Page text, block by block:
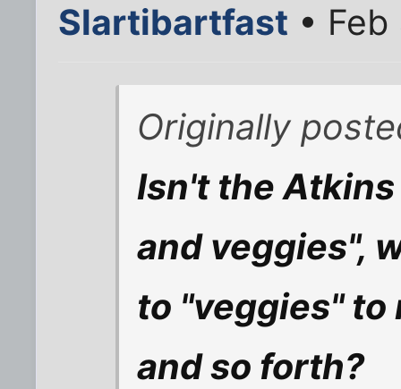
Slartibartfast •
Originally
Isn't the
and veggies",
to "veggies"
and so forth?